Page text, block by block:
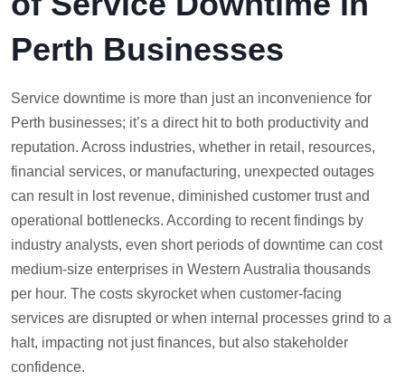
Perth Businesses
Service downtime is more than just an inconvenience for
Perth businesses; it’s a direct hit to both productivity and
reputation. Across industries, whether in retail, resources,
financial services, or manufacturing, unexpected outages
can result in lost revenue, diminished customer trust and
operational bottlenecks. According to recent findings by
industry analysts, even short periods of downtime can cost
medium-size enterprises in Western Australia thousands
per hour. The costs skyrocket when customer-facing
services are disrupted or when internal processes grind to a
halt, impacting not just finances, but also stakeholder
confidence.